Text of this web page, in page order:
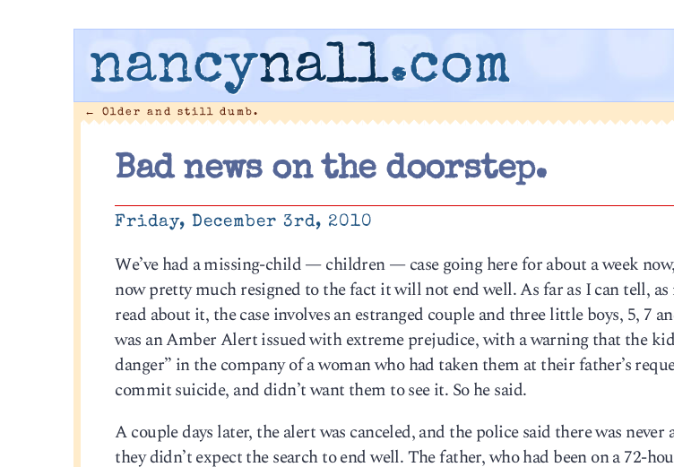
nancynall.com
← Older and still dumb.
Bad news on the doorstep.
Friday, December 3rd, 2010
We’ve had a missing-child — children — case going here for about a week
now pretty much resigned to the fact it will not end well. As far as I can tell, as
read about it, the case involves an estranged couple and three little boys, 5, 7
was an Amber Alert issued with extreme prejudice, with a warning that the
danger” in the company of a woman who had taken them at their father’s
commit suicide, and didn’t want them to see it. So he said.
A couple days later, the alert was canceled, and the police said there was never
they didn’t expect the search to end well. The father, who had been on a 72-